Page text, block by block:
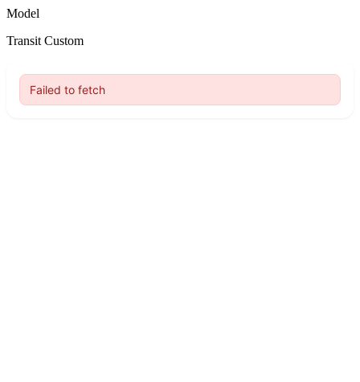
Model
Transit Custom